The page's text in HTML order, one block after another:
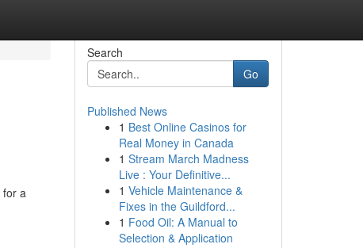
for a
Search
Go
Published News
1 Best Online Casinos for
Real Money in Canada
1 Stream March Madness
Live : Your Definitive...
1 Vehicle Maintenance &
Fixes in the Guildford...
1 Food Oil: A Manual to
Selection & Application